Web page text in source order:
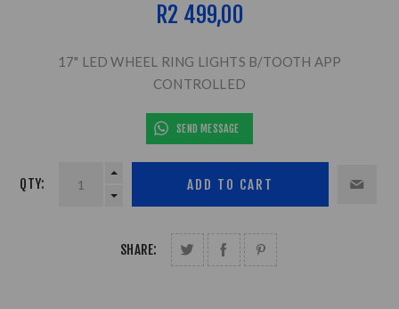
R2 499,00
17" LED WHEEL RING LIGHTS B/TOOTH APP
CONTROLLED
SEND MESSAGE
QTY:
SHARE: